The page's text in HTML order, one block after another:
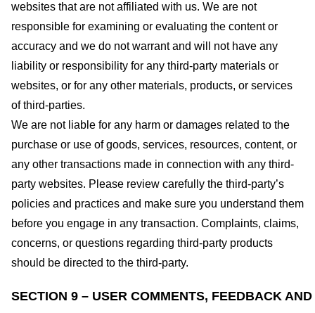
websites that are not affiliated with us. We are not
responsible for examining or evaluating the content or
accuracy and we do not warrant and will not have any
liability or responsibility for any third-party materials or
websites, or for any other materials, products, or services
of third-parties.
We are not liable for any harm or damages related to the
purchase or use of goods, services, resources, content, or
any other transactions made in connection with any third-
party websites. Please review carefully the third-party’s
policies and practices and make sure you understand them
before you engage in any transaction. Complaints, claims,
concerns, or questions regarding third-party products
should be directed to the third-party.
SECTION 9 – USER COMMENTS, FEEDBACK